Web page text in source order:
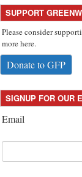
SUPPORT
Please consider
more here.
Donate to GFP
SIGNUP FOR OUR
Email